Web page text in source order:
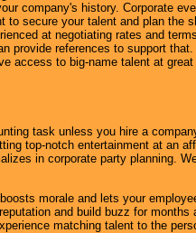
company's history. Corporate
to secure your talent and plan the
at negotiating rates and
provide references to support
access to big-name talent at
task unless you hire a
top-notch entertainment at an
in corporate party planning.
morale and lets your
and build buzz for
matching talent to the